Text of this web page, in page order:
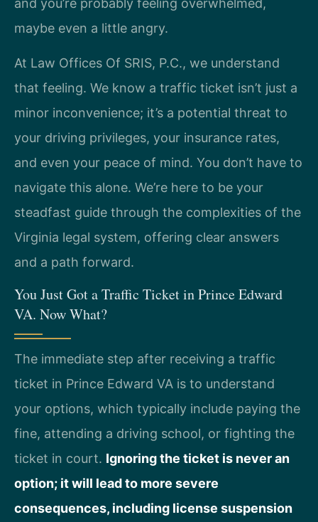
maybe even a little angry.
At Law Offices Of SRIS, P.C., we understand
that feeling. We know a traffic ticket isn’t just a
minor inconvenience; it’s a potential threat to
your driving privileges, your insurance rates,
and even your peace of mind. You don’t have to
navigate this alone. We’re here to be your
steadfast guide through the complexities of the
Virginia legal system, offering clear answers
and a path forward.
You Just Got a Traffic Ticket in Prince Edward
VA. Now What?
The immediate step after receiving a traffic
ticket in Prince Edward VA is to understand
your options, which typically include paying the
fine, attending a driving school, or fighting the
ticket in court. Ignoring the ticket is never an
option; it will lead to more severe
consequences, including license suspension